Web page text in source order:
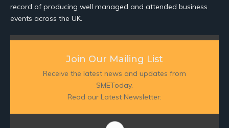
record of producing well managed and attended business
events across the UK.
Join Our Mailing List
Receive the latest news and updates from
SMEToday.
Read our Latest Newsletter: